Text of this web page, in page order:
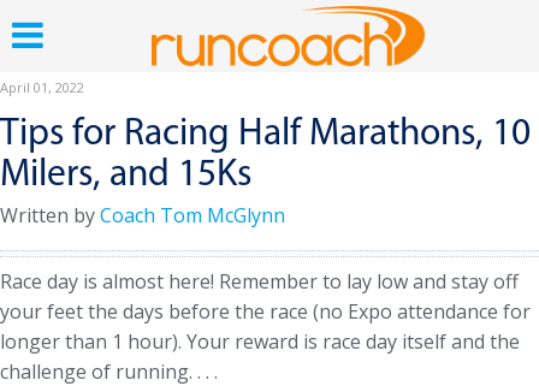
April 01, 2022
Tips for Racing Half Marathons, 10
Milers, and 15Ks
Written byCoach Tom McGlynn
Race day is almost here! Remember to lay low and stay off
your feet the days before the race (no Expo attendance for
longer than 1 hour). Your reward is race day itself and the
challenge of running. . . .